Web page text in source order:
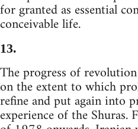
for granted as essential
conceivable life.
13.
The progress of
on the extent to which
refine and put again into
experience of the Shuras.